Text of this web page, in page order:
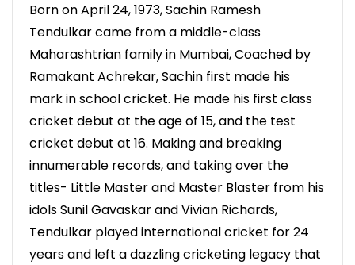
Born on April 24, 1973, Sachin Ramesh
Tendulkar came from a middle-class
Maharashtrian family in Mumbai, Coached by
Ramakant Achrekar, Sachin first made his
mark in school cricket. He made his first class
cricket debut at the age of 15, and the test
cricket debut at 16. Making and breaking
innumerable records, and taking over the
titles- Little Master and Master Blaster from his
idols Sunil Gavaskar and Vivian Richards,
Tendulkar played international cricket for 24
years and left a dazzling cricketing legacy that